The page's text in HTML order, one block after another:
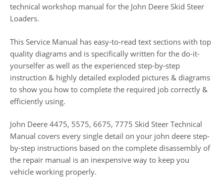
technical workshop manual for the John Deere Skid Steer
Loaders.
This Service Manual has easy-to-read text sections with top
quality diagrams and is specifically written for the do-it-
yourselfer as well as the experienced step-by-step
instruction & highly detailed exploded pictures & diagrams
to show you how to complete the required job correctly &
efficiently using.
John Deere 4475, 5575, 6675, 7775 Skid Steer Technical
Manual covers every single detail on your john deere step-
by-step instructions based on the complete disassembly of
the repair manual is an inexpensive way to keep you
vehicle working properly.